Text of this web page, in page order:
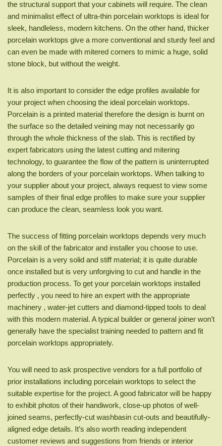
the structural support that your cabinets will require. The clean
and minimalist effect of ultra-thin porcelain worktops is ideal for
sleek, handleless, modern kitchens. On the other hand, thicker
porcelain worktops give a more conventional and sturdy feel and
can even be made with mitered corners to mimic a huge, solid
stone block, but without the weight.
It is also important to consider the edge profiles available for
your project when choosing the ideal porcelain worktops.
Porcelain is a printed material therefore the design is burnt on
the surface so the detailed veining may not necessarily go
through the whole thickness of the slab. This is rectified by
expert fabricators using the latest cutting and mitering
technology, to guarantee the flow of the pattern is uninterrupted
along the borders of your porcelain worktops. When talking to
your supplier about your project, always request to view some
samples of their final edge profiles to make sure your supplier
can produce the clean, seamless look you want.
The success of fitting porcelain worktops depends very much
on the skill of the fabricator and installer you choose to use.
Porcelain is a very solid and stiff material; it is quite durable
once installed but is very unforgiving to cut and handle in the
production process. To get your porcelain worktops installed
perfectly , you need to hire an expert with the appropriate
machinery , water-jet cutters and diamond-tipped tools to deal
with this modern material. A typical builder or general joiner won’t
generally have the specialist training needed to pattern and fit
porcelain worktops appropriately.
You will need to ask prospective vendors for a full portfolio of
prior installations including porcelain worktops to select the
suitable expertise for the project. A good fabricator will be happy
to exhibit photos of their handiwork, close-up photos of well-
joined seams, perfectly-cut washbasin cut-outs and beautifully-
aligned edge details. It’s also worth reading independent
customer reviews and suggestions from friends or interior